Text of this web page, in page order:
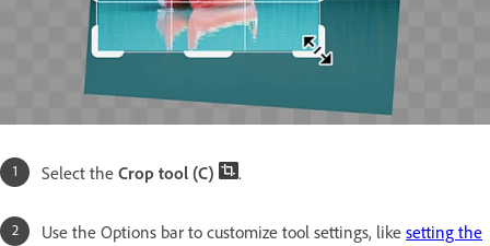
Select the Crop tool (C) .
Use the Options bar to customize tool settings, like setting the